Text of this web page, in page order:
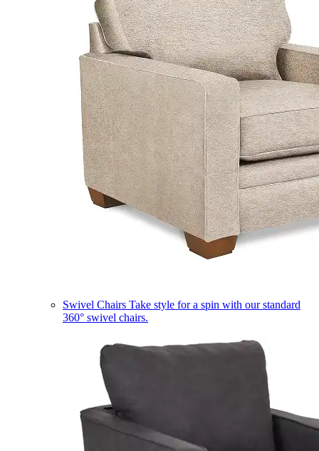
Swivel Chairs Take style for a spin with our standard
360° swivel chairs.